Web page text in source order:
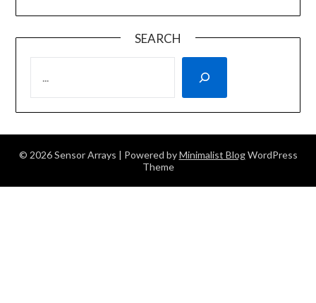
SEARCH
© 2026 Sensor Arrays | Powered byMinimalist BlogWordPress
Theme